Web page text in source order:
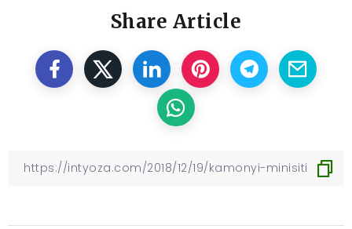
Share Article